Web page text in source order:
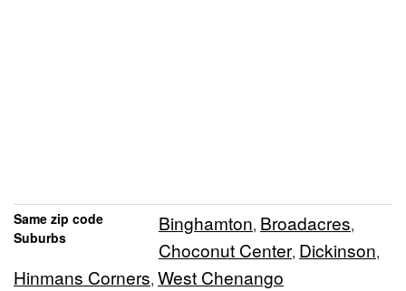
Same zip code
Suburbs
Binghamton, Broadacres,
Choconut Center, Dickinson,
Hinmans Corners, West Chenango